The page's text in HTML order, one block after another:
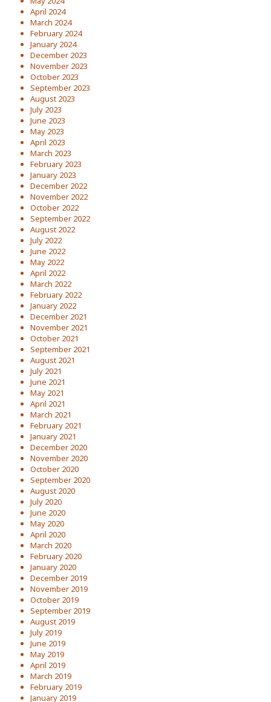
April 2024
March 2024
February 2024
January 2024
December 2023
November 2023
October 2023
September 2023
August 2023
July 2023
June 2023
May 2023
April 2023
March 2023
February 2023
January 2023
December 2022
November 2022
October 2022
September 2022
August 2022
July 2022
June 2022
May 2022
April 2022
March 2022
February 2022
January 2022
December 2021
November 2021
October 2021
September 2021
August 2021
July 2021
June 2021
May 2021
April 2021
March 2021
February 2021
January 2021
December 2020
November 2020
October 2020
September 2020
August 2020
July 2020
June 2020
May 2020
April 2020
March 2020
February 2020
January 2020
December 2019
November 2019
October 2019
September 2019
August 2019
July 2019
June 2019
May 2019
April 2019
March 2019
February 2019
January 2019